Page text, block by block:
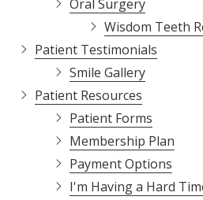
Oral Surgery
Wisdom Teeth
Patient Testimonials
Smile Gallery
Patient Resources
Patient Forms
Membership Plan
Payment Options
I'm Having a Hard